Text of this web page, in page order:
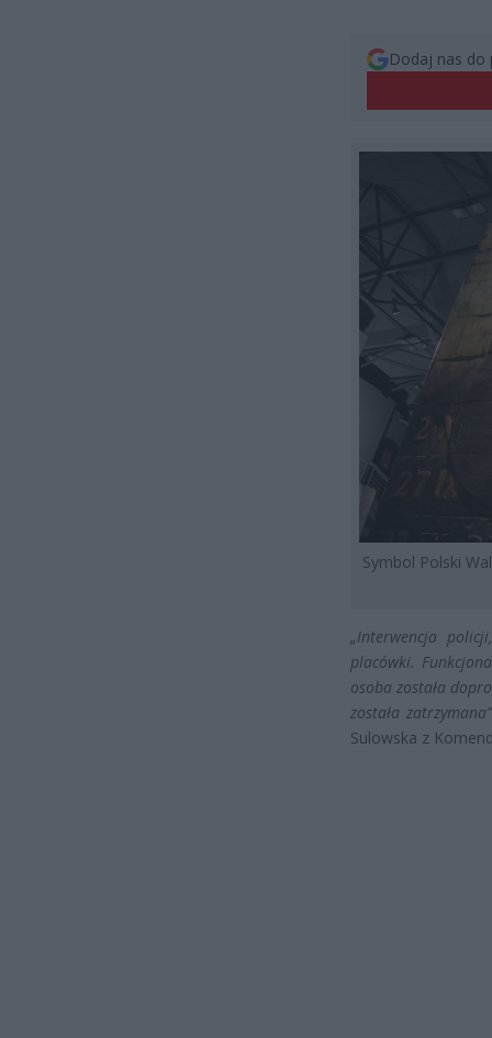
Dodaj nas do
Symbol Polski
„Interwencja
placówki.
osoba została
została zatrzymana”
Sulowska z